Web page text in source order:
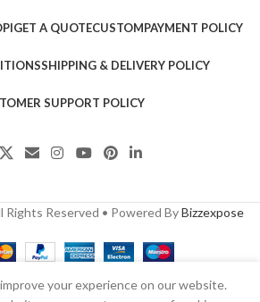
GET A QUOTECUSTOMPAYMENT POLICY
SHIPPING & DELIVERY POLICY
SUPPORT POLICY
Rights Reserved • Powered ByBizzexpose
your experience on our website.